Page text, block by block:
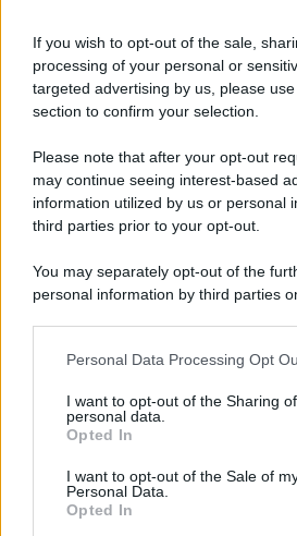
If you wish to opt-out of the sale,
processing of your personal or
targeted advertising by us, please
section to confirm your selection.
Please note that after your opt-out
may continue seeing interest-based
information utilized by us or personal
third parties prior to your opt-out.
You may separately opt-out of the
personal information by third parties
This information may also be
disclose it to other third parties.
Please note that this website/app
services and may gather and store
not limited to your visit or usage
grant or deny consent to Google and
Personal Data Processing Opt
I want to opt-out of the Sharing
personal data.
Opted In
I want to opt-out of the Sale of
Personal Data.
Opted In
gastronomia spagnola 2025:
SIAMO